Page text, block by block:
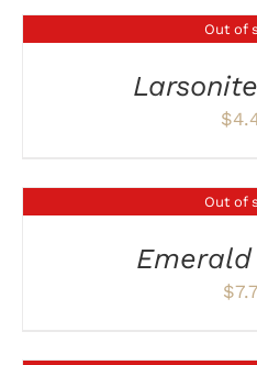
Out of
$
Out of
$